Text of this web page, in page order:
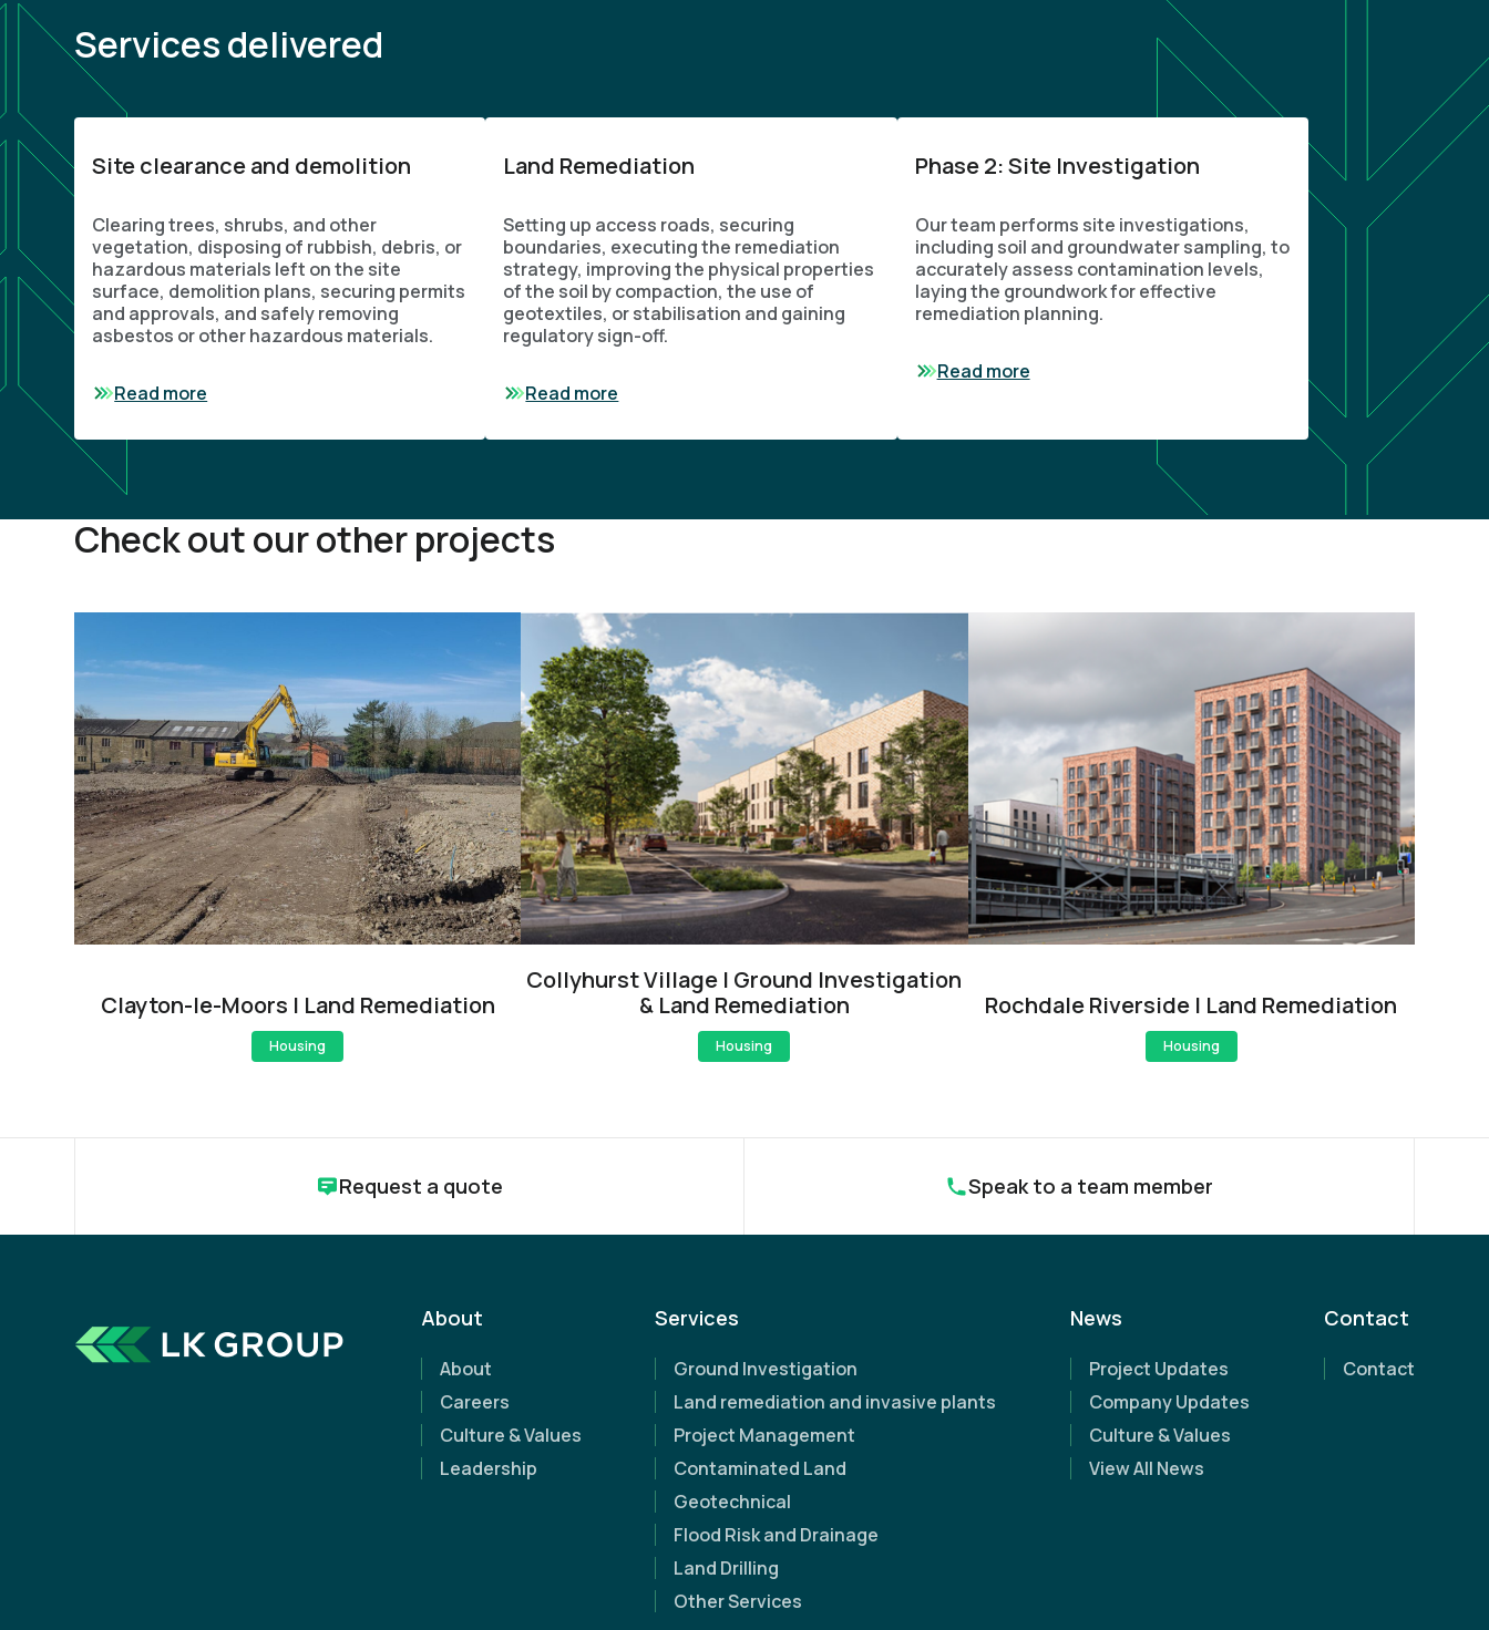
Services delivered
Site clearance and demolition
Clearing trees, shrubs, and other
vegetation, disposing of rubbish, debris, or
hazardous materials left on the site
surface, demolition plans, securing permits
and approvals, and safely removing
asbestos or other hazardous materials.
Read more
Land Remediation
Setting up access roads, securing
boundaries, executing the remediation
strategy, improving the physical properties
of the soil by compaction, the use of
geotextiles, or stabilisation and gaining
regulatory sign-off.
Read more
Phase 2: Site Investigation
Our team performs site investigations,
including soil and groundwater sampling, to
accurately assess contamination levels,
laying the groundwork for effective
remediation planning.
Read more
Check out our other projects
Clayton-le-Moors | Land Remediation
Housing
Collyhurst Village | Ground Investigation
& Land Remediation
Housing
Rochdale Riverside | Land Remediation
Housing
Request a quote Speak to a team member
Email Address(Required)
Contact Number (Required)
Company Name
Site Address(Required)
About
About
Careers
Culture & Values
Leadership
Services
Ground Investigation
Land remediation and invasive plants
Project Management
Contaminated Land
Geotechnical
Flood Risk and Drainage
Land Drilling
Other Services
News
Project Updates
Company Updates
Culture & Values
View All News
Contact
Contact